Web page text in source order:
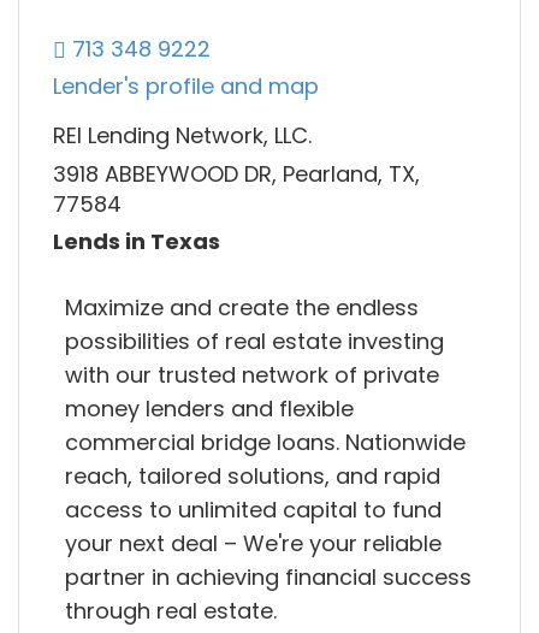
713 348 9222
Lender's profile and map
REI Lending Network, LLC.
3918 ABBEYWOOD DR, Pearland, TX,
77584
Lends in Texas
Maximize and create the endless
possibilities of real estate investing
with our trusted network of private
money lenders and flexible
commercial bridge loans. Nationwide
reach, tailored solutions, and rapid
access to unlimited capital to fund
your next deal – We're your reliable
partner in achieving financial success
through real estate.